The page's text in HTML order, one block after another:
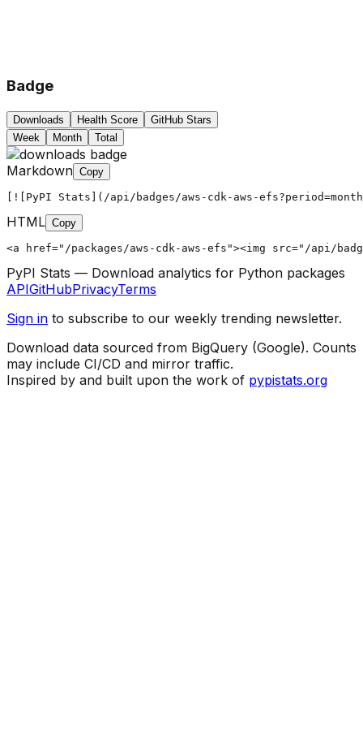
Badge
Downloads Health Score
GitHub Stars
Week
Month Total
Markdown Copy
[![PyPI Stats](/api/badges/aws-cdk-aws-
HTML Copy
<a href="/packages/aws-cdk-aws-efs"><img src="/api/
PyPI Stats — Download analytics for Python packages
APIGitHubPrivacyTerms
Sign in to subscribe to our weekly trending newsletter.
Download data sourced from BigQuery (Google). Counts
may include CI/CD and mirror traffic.
Inspired by and built upon the work of pypistats.org